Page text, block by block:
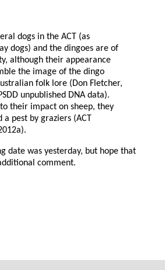
dogs in the ACT (as
dogs) and the dingoes are of
although their appearance
the image of the dingo
folk lore (Don Fletcher,
unpublished DNA data).
their impact on sheep, they
a pest by graziers (ACT
date was yesterday, but hope that
comment.